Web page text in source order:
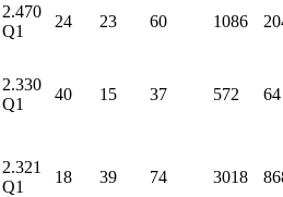
2.470
Q1
24 23 60 1086
2.330
Q1
40 15 37 572 64
2.321
Q1
18 39 74 3018